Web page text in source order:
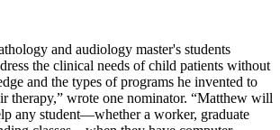
and audiology master's students
the clinical needs of child patients without
and the types of programs he invented to
therapy,” wrote one nominator. “Matthew will
any student—whether a worker, graduate